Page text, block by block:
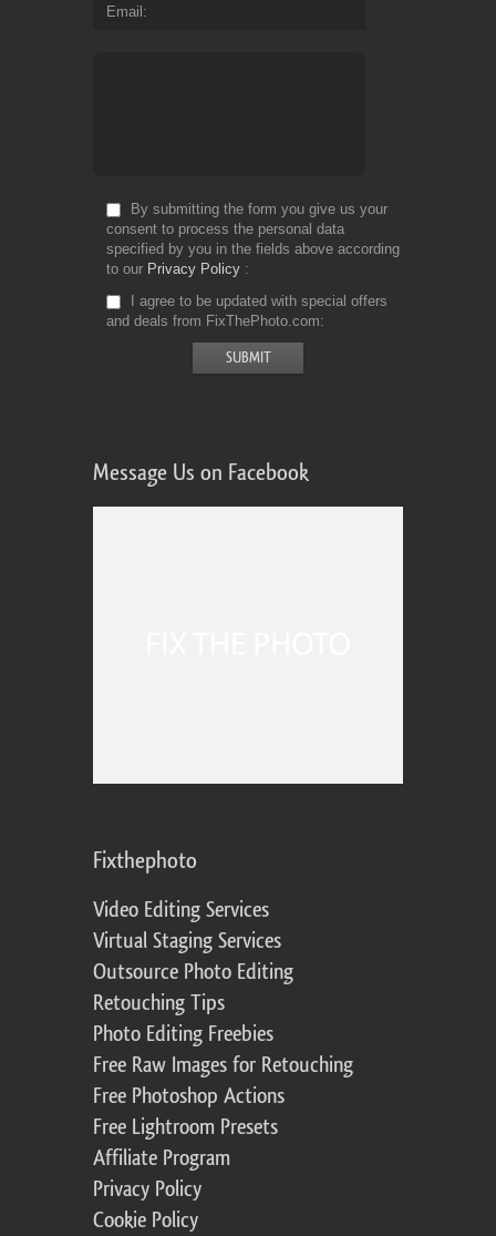
Email
By submitting the form you give us your
consent to process the personal data
specified by you in the fields above according
to our Privacy Policy
I agree to be updated with special offers
and deals from FixThePhoto.com
Message Us on Facebook
Fixthephoto
Video Editing Services
Virtual Staging Services
Outsource Photo Editing
Retouching Tips
Photo Editing Freebies
Free Raw Images for Retouching
Free Photoshop Actions
Free Lightroom Presets
Affiliate Program
Privacy Policy
Cookie Policy